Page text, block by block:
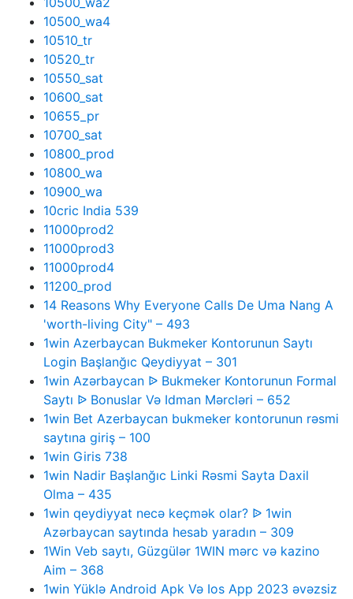
10500_wa4
10510_tr
10520_tr
10550_sat
10600_sat
10655_pr
10700_sat
10800_prod
10800_wa
10900_wa
10cric India 539
11000prod2
11000prod3
11000prod4
11200_prod
14 Reasons Why Everyone Calls De Uma Nang A
'worth-living City" – 493
1win Azerbaycan Bukmeker Kontorunun Saytı
Login Başlanğıc Qeydiyyat – 301
1win Azərbaycan ᐉ Bukmeker Kontorunun Formal
Saytı ᐉ Bonuslar Və Idman Mərcləri – 652
1win Bet Azerbaycan bukmeker kontorunun rəsmi
saytına giriş – 100
1win Giris 738
1win Nadir Başlanğıc Linki Rəsmi Sayta Daxil
Olma – 435
1win qeydiyyat necə keçmək olar? ᐉ 1win
Azərbaycan saytında hesab yaradın – 309
1Win Veb saytı, Güzgülər 1WIN mərc və kazino
Aim – 368
1win Yüklə Android Apk Və Ios App 2023 əvəzsiz